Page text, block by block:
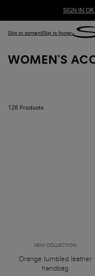
SIGN IN
Skip to contentSkip to footer
WOMEN'S
126 Products
NEW COLLECTION
Orange tumbled leather
handbag